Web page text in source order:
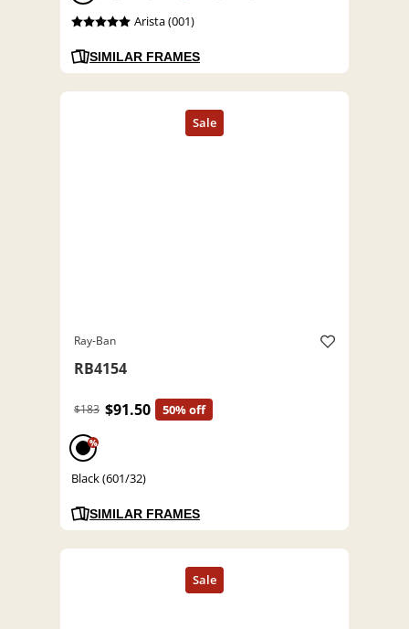
Arista (001)
SIMILAR FRAMES
Ray-Ban
RB4154
$183 $91.50 50% off
%
Black (601/32)
SIMILAR FRAMES